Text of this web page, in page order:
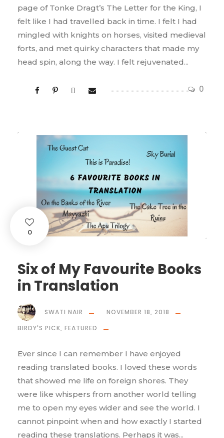
0
page of Tonke Dragt’s The Letter for the King, I
felt like I had travelled back in time. I felt I had
mingled with knights on horses, visited medieval
forts, and met quirky characters that made my
head spin, along the way. I felt rejuvenated...
0
Six of My Favourite Books
in Translation
SWATI NAIR
NOVEMBER 18, 2018
BIRDY'S PICK, FEATURED
Ever since I can remember I have enjoyed
reading translated books. I loved these words
that showed me life on foreign shores. They
were like whispers from another world telling
me to open my eyes wider and see the world. I
cannot pinpoint when and how exactly I started
reading these translations. Perhaps it was...